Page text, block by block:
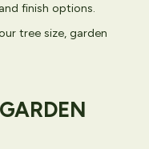
finish options.
tree size, garden